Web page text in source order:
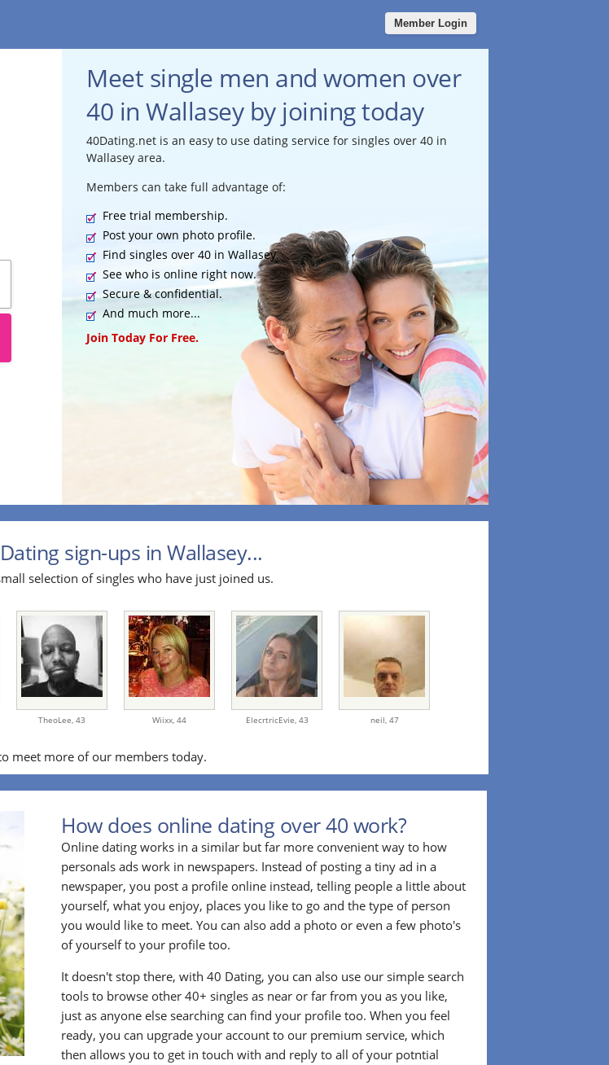
Member Login
Meet single men and women over
40 in Wallasey by joining today
40Dating.net is an easy to use dating service for singles over 40 in
Wallasey area.
Members can take full advantage of:
Free trial membership.
Post your own photo profile.
Find singles over 40 in Wallasey.
See who is online right now.
Secure & confidential.
And much more...
Join Today For Free.
sign-ups in Wallasey...
selection of singles who have just joined us.
TheoLee, 43 Wiixx, 44 ElecrtricEvie, 43 neil, 47
meet more of our members today.
How does online dating over 40 work?
Online dating works in a similar but far more convenient way to how
personals ads work in newspapers. Instead of posting a tiny ad in a
newspaper, you post a profile online instead, telling people a little about
yourself, what you enjoy, places you like to go and the type of person
you would like to meet. You can also add a photo or even a few photo's
of yourself to your profile too.
It doesn't stop there, with 40 Dating, you can also use our simple search
tools to browse other 40+ singles as near or far from you as you like,
just as anyone else searching can find your profile too. When you feel
ready, you can upgrade your account to our premium service, which
then allows you to get in touch with and reply to all of your potntial